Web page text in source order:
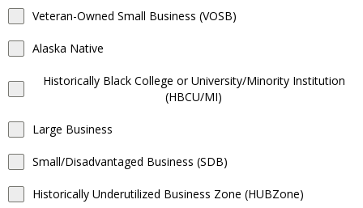
Veteran-Owned Small Business (VOSB)
Alaska Native
Historically Black College or University/Minority Institution
(HBCU/MI)
Large Business
Small/Disadvantaged Business (SDB)
Historically Underutilized Business Zone (HUBZone)